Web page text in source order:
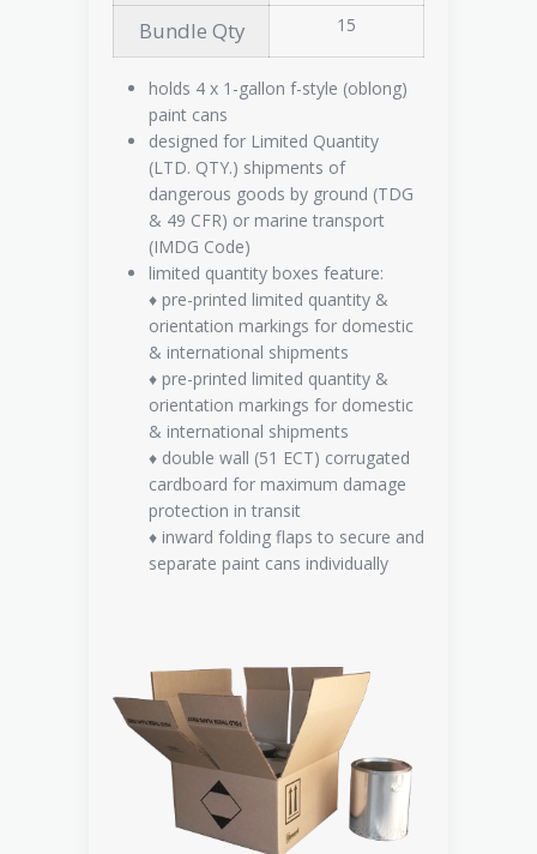
Bundle Qty 15
holds 4 x 1-gallon f-style (oblong)
paint cans
designed for Limited Quantity
(LTD. QTY.) shipments of
dangerous goods by ground (TDG
& 49 CFR) or marine transport
(IMDG Code)
limited quantity boxes feature:
♦ pre-printed limited quantity &
orientation markings for domestic
& international shipments
♦ pre-printed limited quantity &
orientation markings for domestic
& international shipments
♦ double wall (51 ECT) corrugated
cardboard for maximum damage
protection in transit
♦ inward folding flaps to secure and
separate paint cans individually